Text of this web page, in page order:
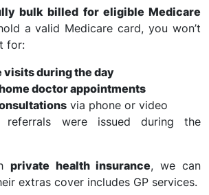
bulk billed for eligible Medicare
a valid Medicare card, you won’t
for:
visits during the day
doctor appointments
via phone or video
referrals were issued during the
private health insurance, we can
extras cover includes GP services.